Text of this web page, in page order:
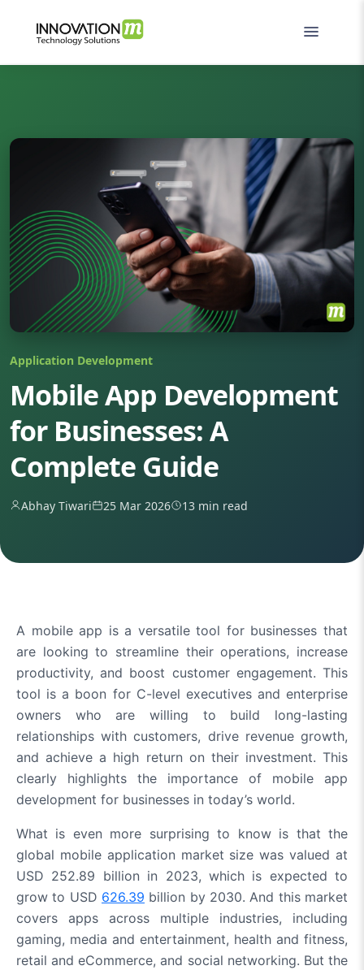
Application Development
Mobile App Development
for Businesses: A
Complete Guide
Abhay Tiwari 25 Mar 2026 13 min read
A mobile app is a versatile tool for businesses that
are looking to streamline their operations, increase
productivity, and boost customer engagement. This
tool is a boon for C-level executives and enterprise
owners who are willing to build long-lasting
relationships with customers, drive revenue growth,
and achieve a high return on their investment. This
clearly highlights the importance of mobile app
development for businesses in today’s world.
What is even more surprising to know is that the
global mobile application market size was valued at
USD 252.89 billion in 2023, which is expected to
grow to USD 626.39 billion by 2030. And this market
covers apps across multiple industries, including
gaming, media and entertainment, health and fitness,
retail and eCommerce, and social networking. But the